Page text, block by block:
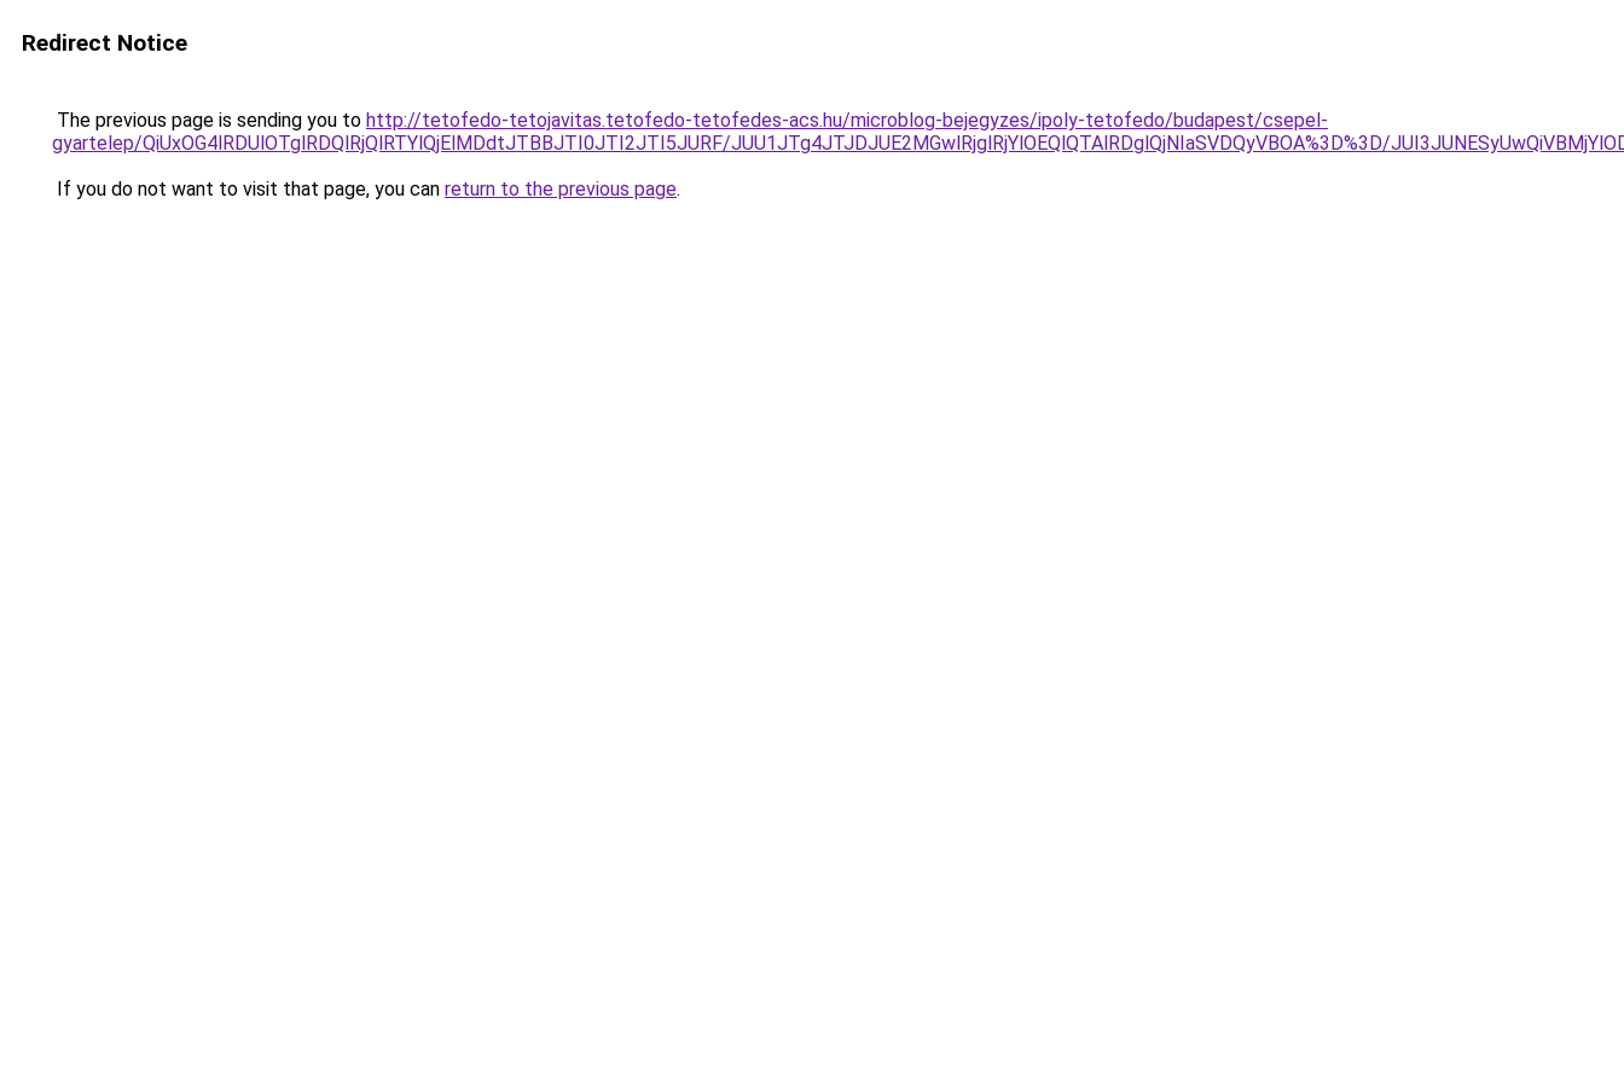
Redirect Notice
The previous page is sending you to http://tetofedo-tetojavitas.tetofedo-tetofedes-acs.hu/microblog-bejegyzes/ipoly-tetofedo/budapest/csepel-
gyartelep/QiUxOG4lRDUlOTglRDQlRjQlRTYlQjElMDdtJTBBJTI0JTI2JTI5JURF/JUU1JTg4JTJDJUE2MGwlRjglRjYlOEQlQTAlRDglQjNIaSVDQyVBOA%3D%3D/
If you do not want to visit that page, you can return to the previous page.